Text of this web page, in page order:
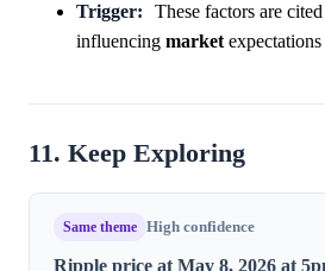
Trigger:
These factors are
influencing market
11. Keep Exploring
Same theme High confidence
Ripple price at May 8, 2026 at